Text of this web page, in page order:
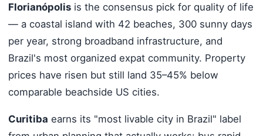
Florianópolisis the consensus pick for quality of life
— a coastal island with 42 beaches, 300 sunny days
per year, strong broadband infrastructure, and
Brazil's most organized expat community. Property
prices have risen but still land 35–45% below
comparable beachside US cities.
Curitiba earns its "most livable city in Brazil" label